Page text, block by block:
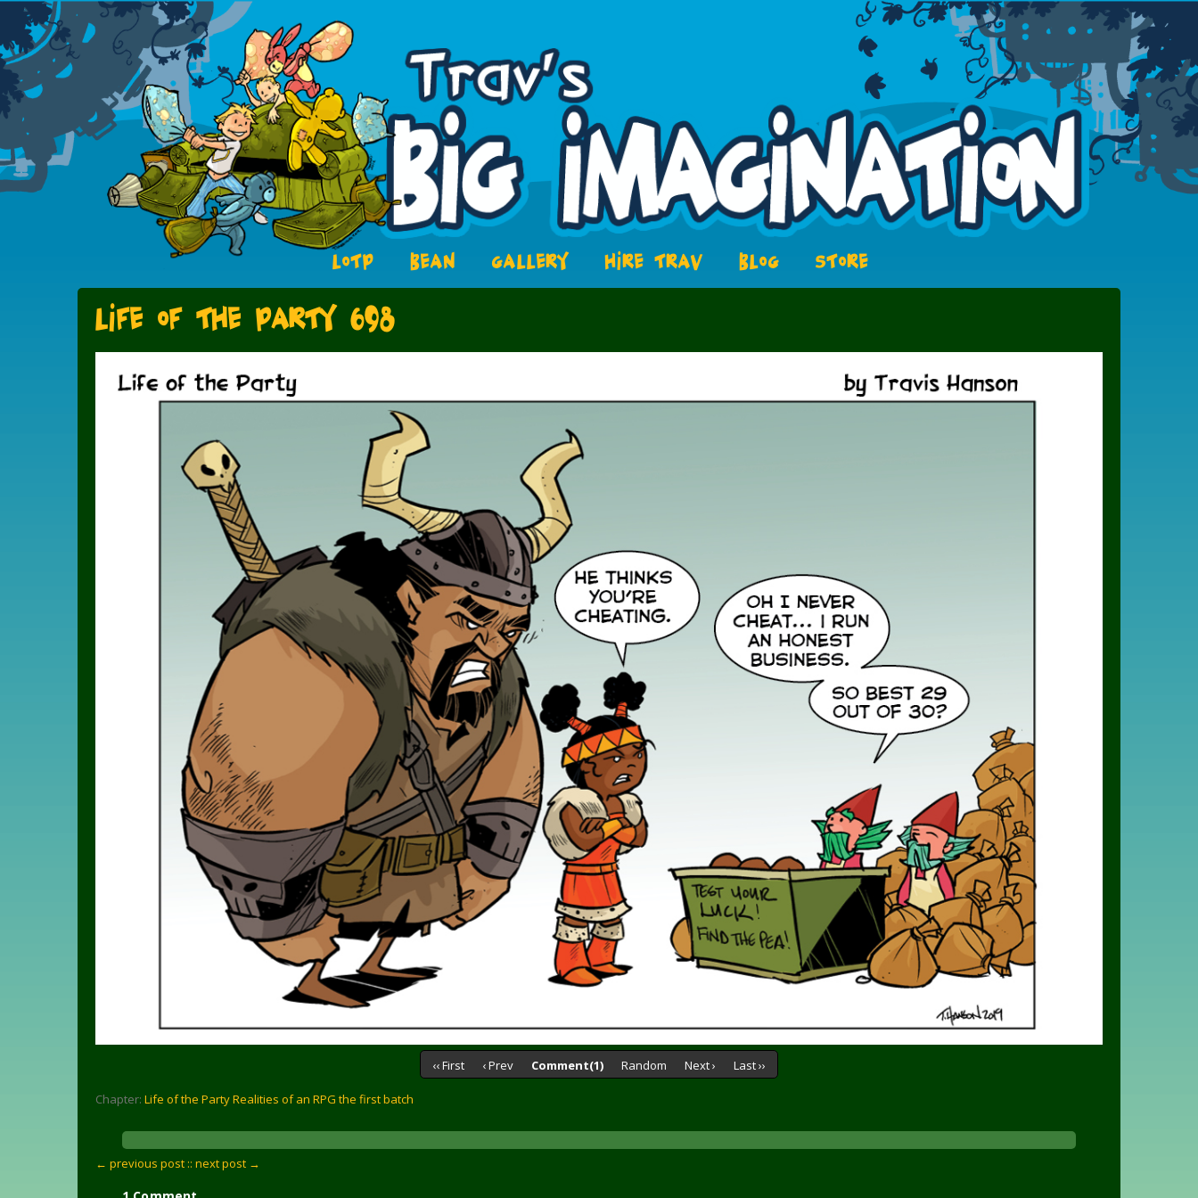
LOTP BEAN GALLERY HIRE TRAV BLOG STORE
Life of the Party 698
‹‹ First ‹ Prev Comment(1) Random Next › Last ››
Chapter: Life of the Party Realities of an RPG the first batch
← previous post :: next post →